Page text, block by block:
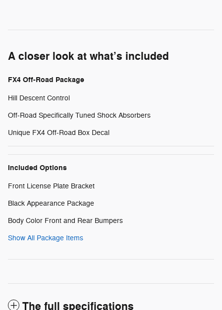
A closer look at what’s included
FX4 Off-Road Package
Hill Descent Control
Off-Road Specifically Tuned Shock Absorbers
Unique FX4 Off-Road Box Decal
Included Options
Front License Plate Bracket
Black Appearance Package
Body Color Front and Rear Bumpers
Show All Package Items
The full specifications